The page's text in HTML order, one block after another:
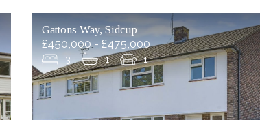
Gattons Way, Sidcup
£450,000 - £475,000
3 1 1